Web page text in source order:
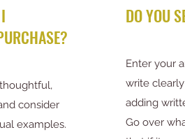
consider
examples.
DO YOU
Enter your
write
adding
Go over